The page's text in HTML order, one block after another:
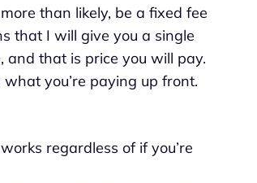
than likely, be a fixed fee
that I will give you a single
and that is price you will pay.
you’re paying up front.
regardless of if you’re